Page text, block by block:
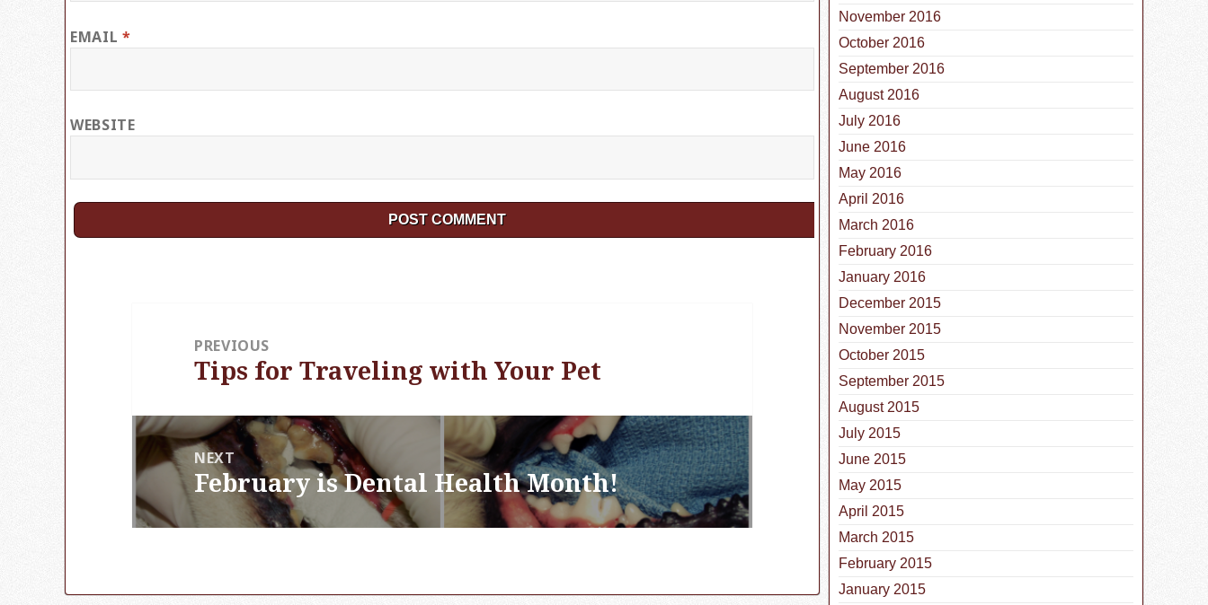
EMAIL *
WEBSITE
navigation
PREVIOUS
Previous
post:
Tips for Traveling with Your Pet
NEXT
Next
post:
February is Dental Health Month!
November 2016
October 2016
September 2016
August 2016
July 2016
June 2016
May 2016
April 2016
March 2016
February 2016
January 2016
December 2015
November 2015
October 2015
September 2015
August 2015
July 2015
June 2015
May 2015
April 2015
March 2015
February 2015
January 2015